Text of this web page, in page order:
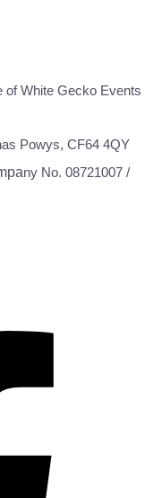
of White Gecko Events
Powys, CF64 4QY
ny No. 08721007 /